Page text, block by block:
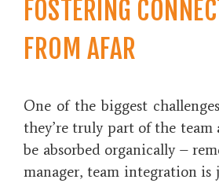
FOSTERING
FROM AFAR
One of the biggest
they’re truly part of the
be absorbed organically –
manager,team integration is